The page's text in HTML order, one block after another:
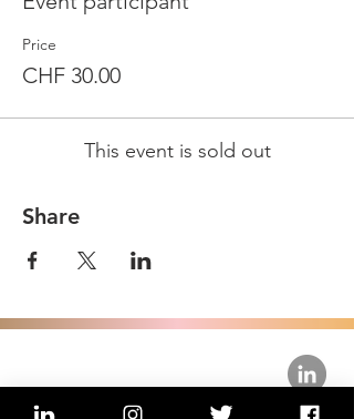
Price
CHF 30.00
This event is sold out
Share
get involved.
oin a circle.